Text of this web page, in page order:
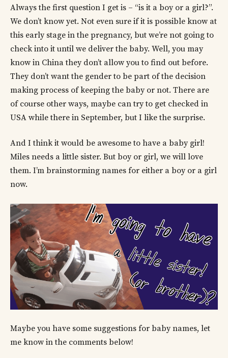
Always the first question I get is – “is it a boy or a girl?”.
We don’t know yet. Not even sure if it is possible know at
this early stage in the pregnancy, but we’re not going to
check into it until we deliver the baby. Well, you may
know in China they don’t allow you to find out before.
They don’t want the gender to be part of the decision
making process of keeping the baby or not. There are
of course other ways, maybe can try to get checked in
USA while there in September, but I like the surprise.
And I think it would be awesome to have a baby girl!
Miles needs a little sister. But boy or girl, we will love
them. I’m brainstorming names for either a boy or a girl
now.
Maybe you have some suggestions for baby names, let
me know in the comments below!